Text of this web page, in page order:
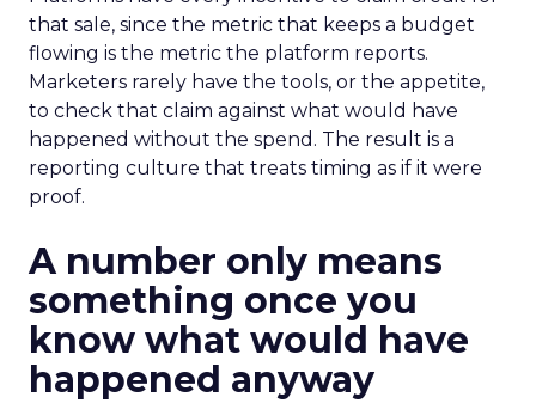
that sale, since the metric that keeps a budget
flowing is the metric the platform reports.
Marketers rarely have the tools, or the appetite,
to check that claim against what would have
happened without the spend. The result is a
reporting culture that treats timing as if it were
proof.
A number only means
something once you
know what would have
happened anyway